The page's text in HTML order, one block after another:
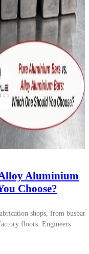
Aluminium
Choose?
shops, from
floors. Engineers